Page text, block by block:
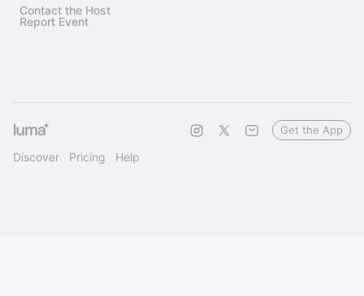
Contact the Host
Report Event
Discover Pricing Help
Get the App